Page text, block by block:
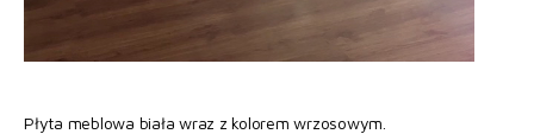
Płyta meblowa biała wraz z kolorem wrzosowym.